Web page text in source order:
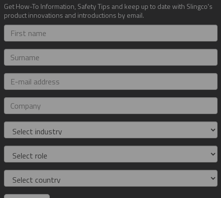
Get How-To Information, Safety Tips and keep up to date with Slingco's
product innovations and introductions by email.
First
name
Surname
E-
mail
address
Company
Industry
Role
Country